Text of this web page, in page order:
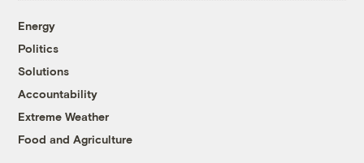
Energy
Politics
Solutions
Accountability
Extreme Weather
Food and Agriculture